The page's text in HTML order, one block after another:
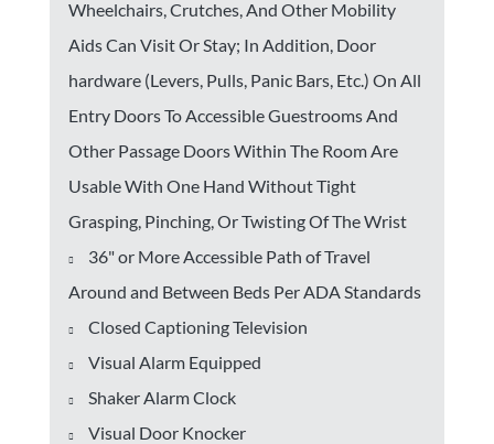
Wheelchairs, Crutches, And Other Mobility
Aids Can Visit Or Stay; In Addition, Door
hardware (Levers, Pulls, Panic Bars, Etc.) On All
Entry Doors To Accessible Guestrooms And
Other Passage Doors Within The Room Are
Usable With One Hand Without Tight
Grasping, Pinching, Or Twisting Of The Wrist
36" or More Accessible Path of Travel
Around and Between Beds Per ADA Standards
Closed Captioning Television
Visual Alarm Equipped
Shaker Alarm Clock
Visual Door Knocker